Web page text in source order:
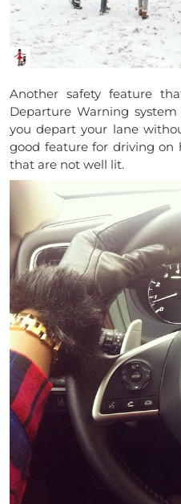
Another safety feature
Departure Warning
you depart your lane
good feature for driving on
that are not well lit.